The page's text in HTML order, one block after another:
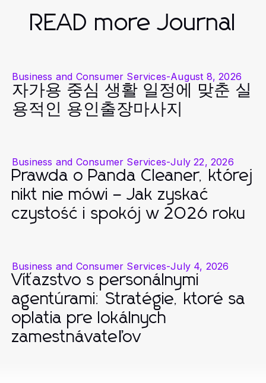
READ more Journal
Business and Consumer Services-August 8, 2026
자가용 중심 생활 일정에 맞춘 실
용적인 용인출장마사지
Business and Consumer Services-July 22, 2026
Prawda o Panda Cleaner, której
nikt nie mówi – Jak zyskać
czystość i spokój w 2026 roku
Business and Consumer Services-July 4, 2026
Víťazstvo s personálnymi
agentúrami: Stratégie, ktoré sa
oplatia pre lokálnych
zamestnávateľov